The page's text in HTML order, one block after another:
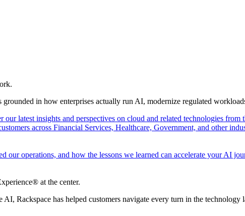
grounded in how enterprises actually run AI, modernize regulated
our latest insights and perspectives on cloud and related technologies from
across Financial Services, Healthcare, Government, and other
our operations, and how the lessons we learned can accelerate your AI
at the center.
AI, Rackspace has helped customers navigate every turn in the